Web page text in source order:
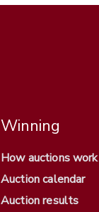
Winning
How auctions work
Auction calendar
Auction results